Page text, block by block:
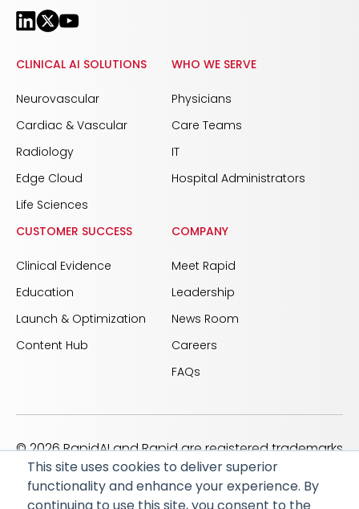
This site uses cookies to deliver superior
functionality and enhance your experience. By
CLINICAL AI SOLUTIONS
Neurovascular
Cardiac & Vascular
Radiology
Edge Cloud
Life Sciences
WHO WE SERVE
Physicians
Care Teams
IT
Hospital Administrators
CUSTOMER SUCCESS
Clinical Evidence
Education
Launch & Optimization
Content Hub
COMPANY
Meet Rapid
Leadership
News Room
Careers
FAQs
© 2026 RapidAI and Rapid are registered trademarks
of iSchemaView, Inc
CARBON REDUCTION PLAN
ACCESSIBILITY